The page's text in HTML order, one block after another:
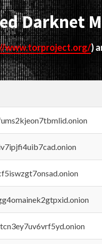
Darknet
www.torproject.org/)